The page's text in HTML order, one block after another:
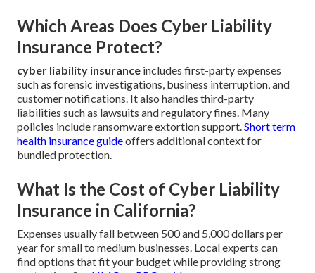
Which Areas Does Cyber Liability
Insurance Protect?
cyber liability insurance includes first-party expenses
such as forensic investigations, business interruption, and
customer notifications. It also handles third-party
liabilities such as lawsuits and regulatory fines. Many
policies include ransomware extortion support.Short term
health insurance guideoffers additional context for
bundled protection.
What Is the Cost of Cyber Liability
Insurance in California?
Expenses usually fall between 500 and 5,000 dollars per
year for small to medium businesses. Local experts can
find options that fit your budget while providing strong